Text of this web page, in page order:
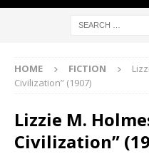
HOME FICTION
Civilization” (1907)
Lizzie M.
Civilization”